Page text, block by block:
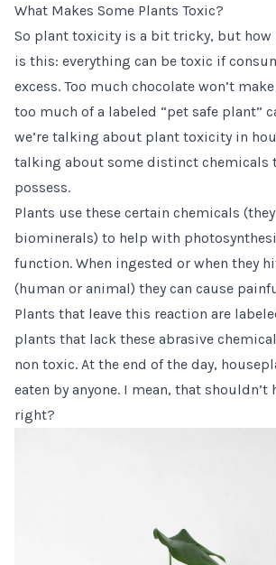
What Makes Some Plants Toxic?
So plant toxicity is a bit tricky, but
is this: everything can be toxic if
excess. Too much chocolate won’t
too much of a labeled “pet safe plant”
we’re talking about plant toxicity in
talking about some distinct chemicals
possess.
Plants use these certain chemicals
biominerals) to help with
function. When ingested or when they
(human or animal) they can cause
Plants that leave this reaction are
plants that lack these abrasive
non toxic. At the end of the day,
eaten by anyone. I mean, that shouldn’t
right?